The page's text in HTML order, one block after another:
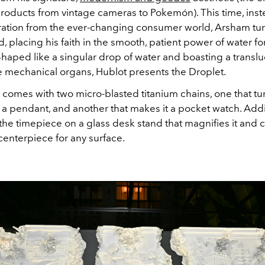
from vintage cameras to Pokemón). This time,
from the ever-changing consumer world, Arsham
placing his faith in the smooth, patient power of water
like a singular drop of water and boasting a
mechanical organs, Hublot presents the Droplet.
with two micro-blasted titanium chains, one that
pendant, and another that makes it a pocket watch.
timepiece on a glass desk stand that magnifies it and
for any surface.